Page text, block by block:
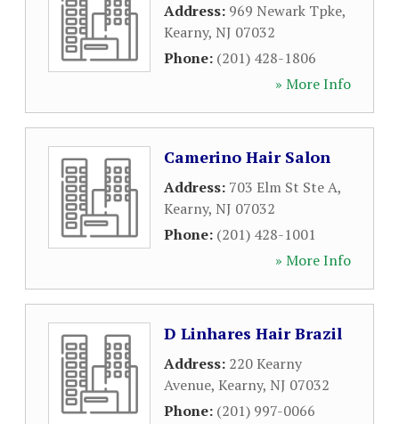
Address: 969 Newark Tpke,
Kearny, NJ 07032
Phone: (201) 428-1806
» More Info
Camerino Hair Salon
Address: 703 Elm St Ste A,
Kearny, NJ 07032
Phone: (201) 428-1001
» More Info
D Linhares Hair Brazil
Address: 220 Kearny
Avenue, Kearny, NJ 07032
Phone: (201) 997-0066